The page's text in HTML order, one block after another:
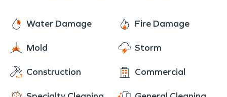
Water Damage Fire Damage
Mold Storm
Construction Commercial